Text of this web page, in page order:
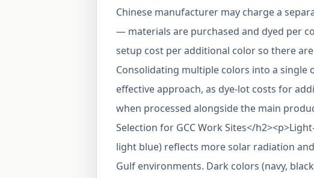
Chinese manufacturer may charge a
— materials are purchased and dyed per
setup cost per additional color so there
Consolidating multiple colors into a single
effective approach, as dye-lot costs for
when processed alongside the main
Selection for GCC Work Sites</
light blue) reflects more solar radiation
Gulf environments. Dark colors (navy,